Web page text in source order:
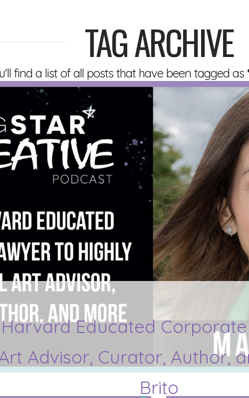
TAG ARCHIVE
find a list of all posts that have been tagged as
Harvard Educated
Advisor, Curator, Author,
Brito